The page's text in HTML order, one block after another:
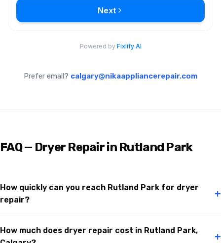
Prefer email? calgary@nikaappliancerepair.com
FAQ — Dryer Repair in Rutland Park
How quickly can you reach Rutland Park for dryer
repair?
+
How much does dryer repair cost in Rutland Park,
+